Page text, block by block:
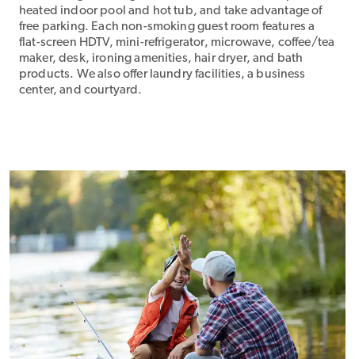
heated indoor pool and hot tub, and take advantage of
free parking. Each non-smoking guest room features a
flat-screen HDTV, mini-refrigerator, microwave, coffee/tea
maker, desk, ironing amenities, hair dryer, and bath
products. We also offer laundry facilities, a business
center, and courtyard.